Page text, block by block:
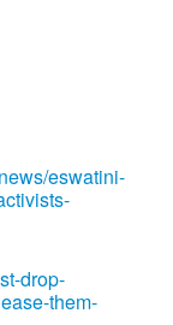
eswatini-
drop-
them-